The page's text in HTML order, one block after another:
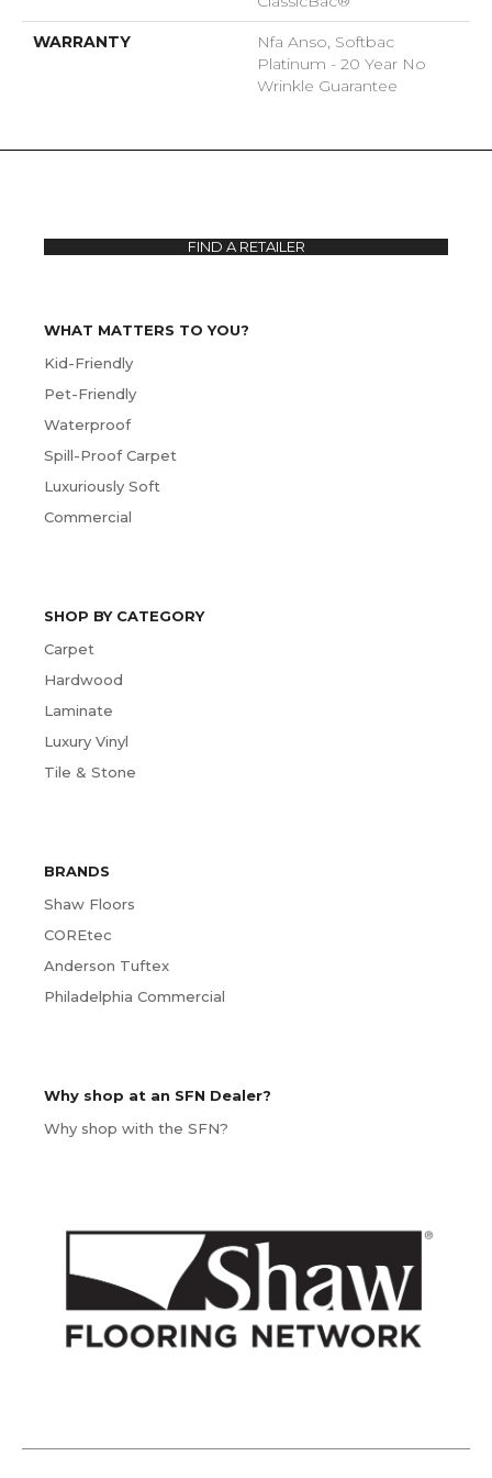
WARRANTY
Nfa Anso, Softbac
Platinum - 20 Year No
Wrinkle Guarantee
WHAT MATTERS TO YOU?
Kid-Friendly
Pet-Friendly
Waterproof
Spill-Proof Carpet
Luxuriously Soft
Commercial
SHOP BY CATEGORY
Carpet
Hardwood
Laminate
Luxury Vinyl
Tile & Stone
BRANDS
Shaw Floors
COREtec
Anderson Tuftex
Philadelphia Commercial
Why shop at an SFN Dealer?
Why shop with the SFN?
FIND A RETAILER